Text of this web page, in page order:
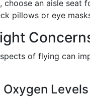
choose an aisle seat
pillows or eye
of flying can
Levels